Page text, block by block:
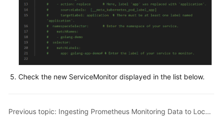
Check the new ServiceMonitor displayed in the list below.
Previous topic: Ingesting Prometheus Monitoring Data to Local Grafana